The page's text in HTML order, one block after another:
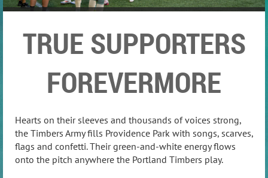
TRUE SUPPORTERS
FOREVERMORE
Hearts on their sleeves and thousands of voices strong,
the Timbers Army fills Providence Park with songs, scarves,
flags and confetti. Their green-and-white energy flows
onto the pitch anywhere the Portland Timbers play.